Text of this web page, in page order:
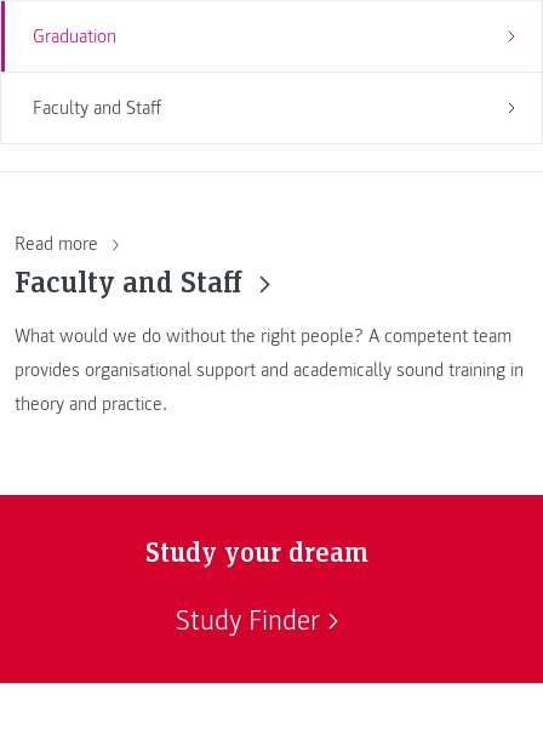
Graduation
Faculty and Staff
Read more
Faculty and Staff
What would we do without the right people? A competent team
provides organisational support and academically sound training in
theory and practice.
Study your dream
Study Finder